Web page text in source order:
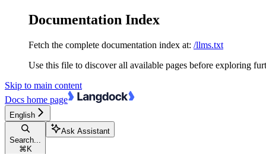
Documentation Index
Fetch the complete documentation index at: /llms.txt
Use this file to discover all available pages before exploring
Skip to main content
Docs home page
English
Search...
⌘ K
Ask Assistant